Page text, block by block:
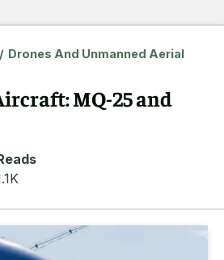
/ Drones And Unmanned Aerial
MQ-25 and